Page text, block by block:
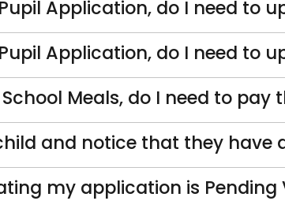
Application, do I need to
Application, do I need to
Meals, do I need to pay
and notice that they have
my application is Pending